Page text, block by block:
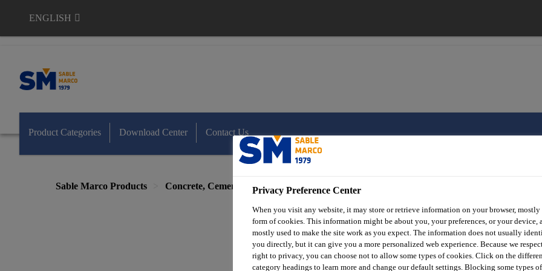
ENGLISH
Product Categories Download Center Contact Us
Sable Marco Products Concrete, Cement & Masonry Products Concrete
Sable Marco®
Rapid-setting, pre-mixed concrete for post
Privacy Preference Center
When you visit any website, it may store or retrieve information on your browser, mostly
form of cookies. This information might be about you, your preferences, or your device,
mostly used to make the site work as you expect. The information does not usually
you directly, but it can give you a more personalized web experience. Because we
right to privacy, you can choose not to allow some types of cookies. Click on the
category headings to learn more and change our default settings. Blocking some types of